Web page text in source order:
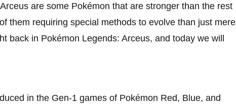
are some Pokémon that are stronger than the rest
them requiring special methods to evolve than just mere
back in Pokémon Legends: Arceus, and today we will
in the Gen-1 games of Pokémon Red, Blue, and